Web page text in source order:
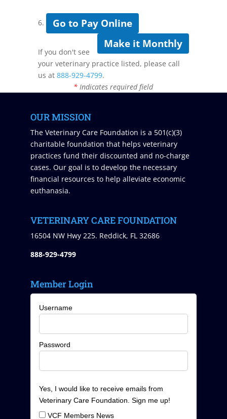
6.
Go to Pay Online
Make it Monthly
If you don't see
your veterinary practice listed, please call
us at 888-929-4799.
* Indicates required field
OUR MISSION
The Veterinary Care Foundation is a 501(c)(3)
charitable foundation that helps veterinary
practices fund their discounted and no-charge
cases. Our goal is to develop the necessary
financial resources to help alleviate economic
euthanasia.
VETERINARY CARE FOUNDATION
16504 NW Hwy 225. Reddick, FL 32686
888-929-4799
Member Login
Username
Password
Yes, I would like to receive emails from
Veterinary Care Foundation. Sign me up!
VCF Members News